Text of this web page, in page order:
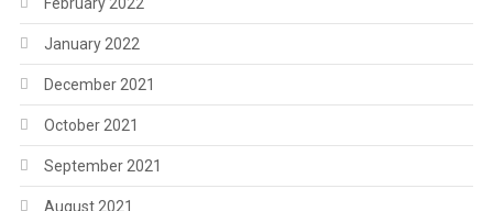
January 2022
December 2021
October 2021
September 2021
August 2021